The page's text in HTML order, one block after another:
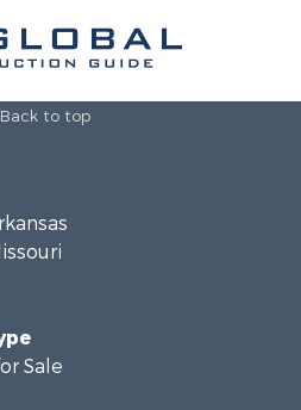
to top
Sale